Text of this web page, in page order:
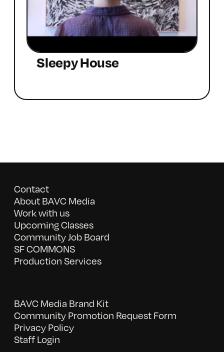
Sleepy House
Contact
About BAVC Media
Work with us
Upcoming Classes
Community Job Board
SF COMMONS
Production Services
BAVC Media Brand Kit
Community Promotion Request Form
Privacy Policy
Staff Login